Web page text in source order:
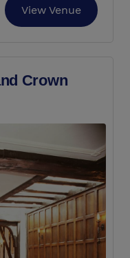
View Venue
Crown